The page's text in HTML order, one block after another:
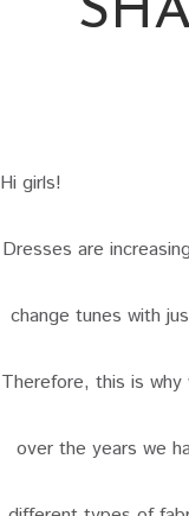
Hi girls!
Dresses are
change tunes with
Therefore, this is
over the years we